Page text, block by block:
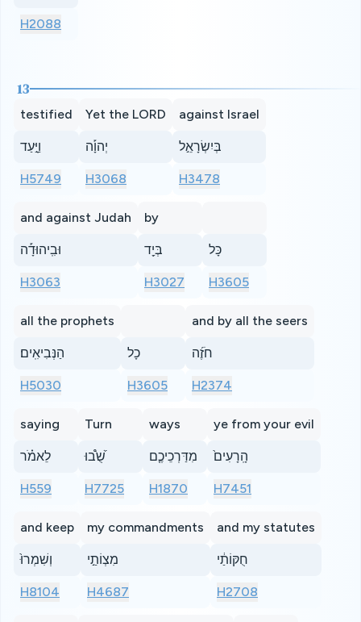
H2088
13
testified
וַיָּ֣עַד
H5749
Yet the LORD
יְהוָ֡ה
H3068
against Israel
בְּיִשְׂרָאֵ֣ל
H3478
and against Judah
וּבִֽיהוּדָ֡ה
H3063
by
בְּיַ֖ד
H3027
כָּל
H3605
all the prophets
הַנְּבִיאִֽים׃
H5030
כָל
H3605
and by all the seers
חֹזֶ֜ה
H2374
saying
לֵאמֹ֗ר
H559
Turn
שֻׁ֝֩בוּ
H7725
ways
מִדַּרְכֵיכֶ֤ם
H1870
ye from your evil
הָֽרָעִים֙
H7451
and keep
וְשִׁמְרוּ֙
H8104
my commandments
מִצְוֹתַ֣י
H4687
and my statutes
חֻקּוֹתַ֔י
H2708